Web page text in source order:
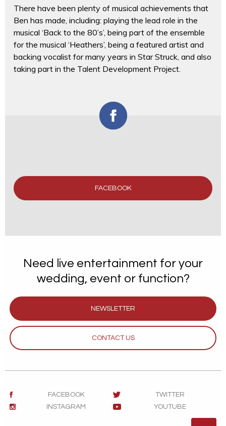
There have been plenty of musical achievements that
Ben has made, including: playing the lead role in the
musical ‘Back to the 80’s’, being part of the ensemble
for the musical ‘Heathers’, being a featured artist and
backing vocalist for many years in Star Struck, and also
taking part in the Talent Development Project.
FACEBOOK
Need live entertainment for your
wedding, event or function?
NEWSLETTER
CONTACT US
FACEBOOK
TWITTER
INSTAGRAM
YOUTUBE